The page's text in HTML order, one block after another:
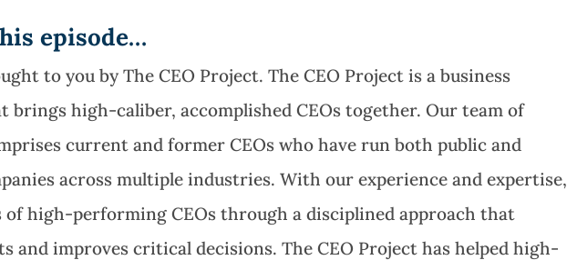
episode…
to you by The CEO Project. The CEO Project is a business
brings high-caliber, accomplished CEOs together. Our team of
current and former CEOs who have run both public and
across multiple industries. With our experience and expertise,
of high-performing CEOs through a disciplined approach that
and improves critical decisions. The CEO Project has helped high-